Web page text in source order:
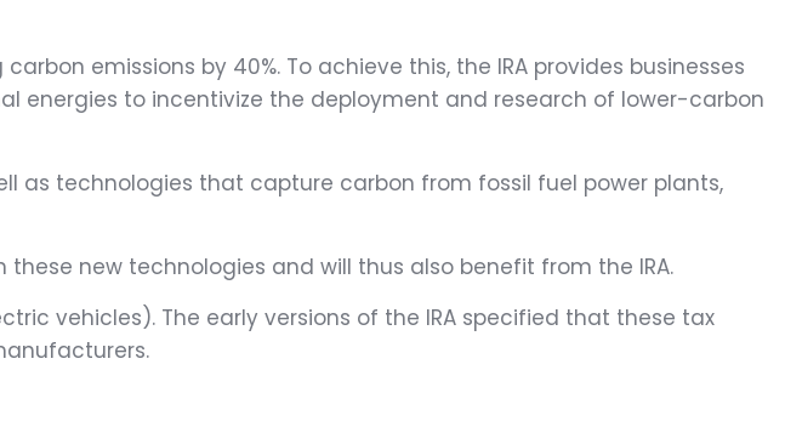
emissions by 40%. To achieve this, the IRA provides businesses
energies to incentivize the deployment and research of lower-carbon
as technologies that capture carbon from fossil fuel power plants,
these new technologies and will thus also benefit from the IRA.
vehicles). The early versions of the IRA specified that these tax